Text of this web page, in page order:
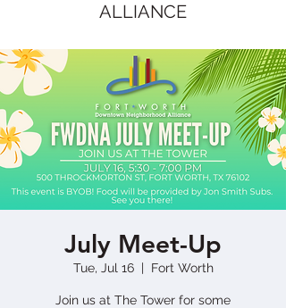
ALLIANCE
July Meet-Up
Tue, Jul 16
  |
Fort Worth
Join us at The Tower for some